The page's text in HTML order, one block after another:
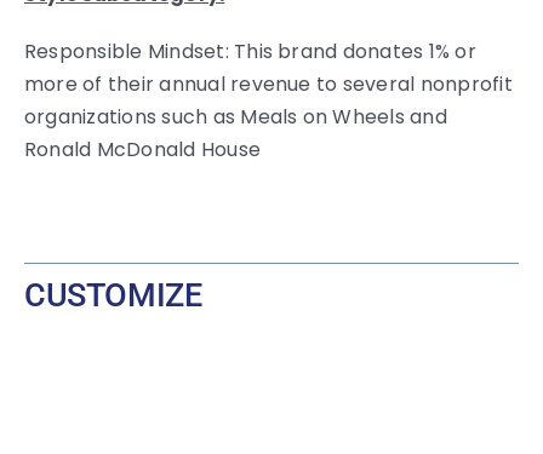
Responsible Mindset: This brand donates 1% or
more of their annual revenue to several nonprofit
organizations such as Meals on Wheels and
Ronald McDonald House
CUSTOMIZE